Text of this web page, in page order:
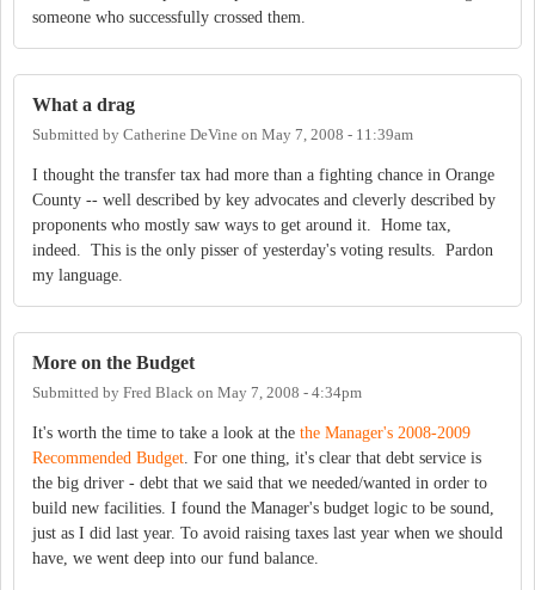
someone who successfully crossed them.
What a drag
Submitted by Catherine DeVine on May 7, 2008 - 11:39am
I thought the transfer tax had more than a fighting chance in Orange
County -- well described by key advocates and cleverly described by
proponents who mostly saw ways to get around it. Home tax,
indeed. This is the only pisser of yesterday's voting results. Pardon
my language.
More on the Budget
Submitted by Fred Black on May 7, 2008 - 4:34pm
It's worth the time to take a look at the the Manager's 2008-2009
Recommended Budget. For one thing, it's clear that debt service is
the big driver - debt that we said that we needed/wanted in order to
build new facilities. I found the Manager's budget logic to be sound,
just as I did last year. To avoid raising taxes last year when we should
have, we went deep into our fund balance.